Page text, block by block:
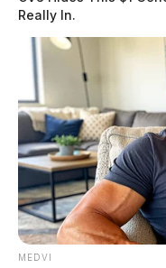
Really In.
MEDVI